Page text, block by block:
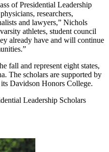
of Presidential Leadership
researchers,
and lawyers,” Nichols
athletes, student council
already have and will continue
fall and represent eight states,
The scholars are supported by
Davidson Honors College.
Leadership Scholars